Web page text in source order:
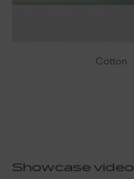
Cotton
Showcase video